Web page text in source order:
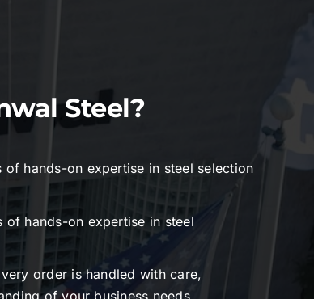
Steel?
of hands-on expertise in steel selection
of hands-on expertise in steel
order is handled with care,
of your business needs.